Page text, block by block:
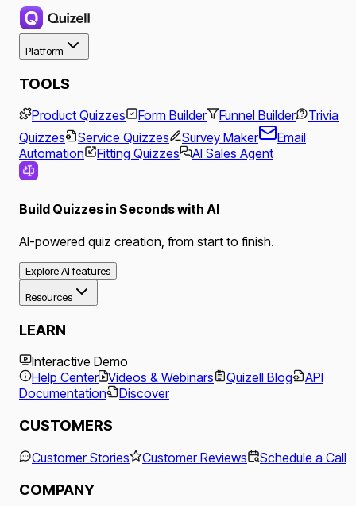
Platform
TOOLS
Product Quizzes Form Builder Funnel Builder
Trivia
Quizzes
Service Quizzes Survey Maker
Email
Automation
Fitting Quizzes AI Sales Agent
Build Quizzes in Seconds with AI
AI-powered quiz creation, from start to finish.
Explore AI features
Resources
LEARN
Interactive Demo
Help Center Videos & Webinars Quizell Blog
API
Documentation
Discover
CUSTOMERS
Customer Stories Customer Reviews Schedule a Call
COMPANY